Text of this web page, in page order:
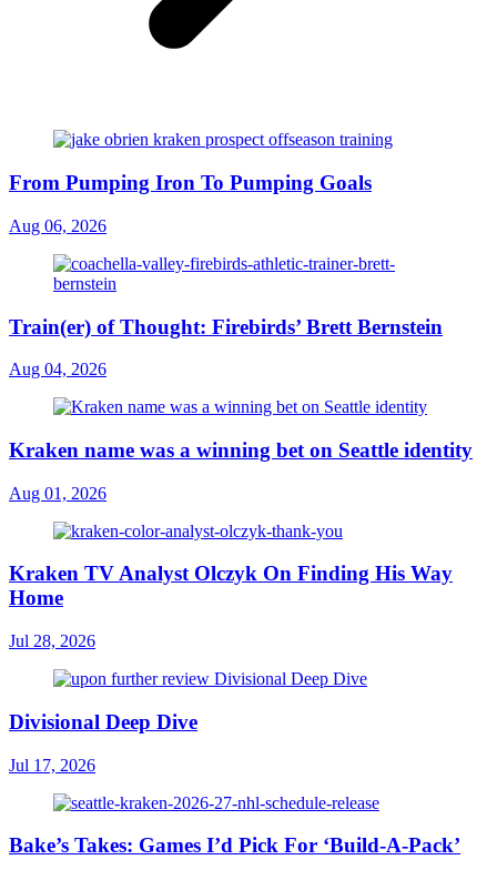
From Pumping Iron To Pumping Goals
Aug 06, 2026
Train(er) of Thought: Firebirds’ Brett Bernstein
Aug 04, 2026
Kraken name was a winning bet on Seattle identity
Aug 01, 2026
Kraken TV Analyst Olczyk On Finding His Way
Home
Jul 28, 2026
Divisional Deep Dive
Jul 17, 2026
Bake’s Takes: Games I’d Pick For ‘Build-A-Pack’